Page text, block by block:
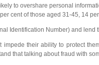
to overshare personal
cent of those aged 31-45, 14
Identification Number) and
their ability to protect
that talking about fraud with